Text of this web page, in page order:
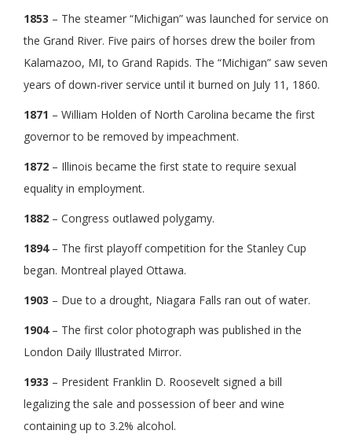
1853 – The steamer “Michigan” was launched for service on
the Grand River. Five pairs of horses drew the boiler from
Kalamazoo, MI, to Grand Rapids. The “Michigan” saw seven
years of down-river service until it burned on July 11, 1860.
1871 – William Holden of North Carolina became the first
governor to be removed by impeachment.
1872 – Illinois became the first state to require sexual
equality in employment.
1882 – Congress outlawed polygamy.
1894– The first playoff competition for the Stanley Cup
began. Montreal played Ottawa.
1903 – Due to a drought, Niagara Falls ran out of water.
1904– The first color photograph was published in the
London Daily Illustrated Mirror.
1933 – President Franklin D. Roosevelt signed a bill
legalizing the sale and possession of beer and wine
containing up to 3.2% alcohol.